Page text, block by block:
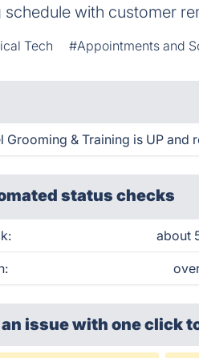
with customer
Tech #Appointments and
Grooming & Training is UP and
status checks
about
an issue with one click